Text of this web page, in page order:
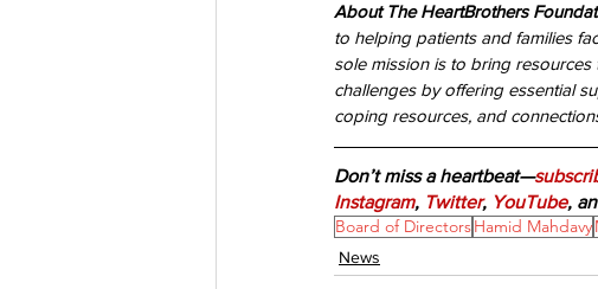
About The HeartBrothers
to helping patients and families
sole mission is to bring
challenges by offering essential
coping resources, and
Don’t miss a heartbeat—
Instagram, Twitter, YouTube,
Board of DirectorsHamid Mahdavy
News